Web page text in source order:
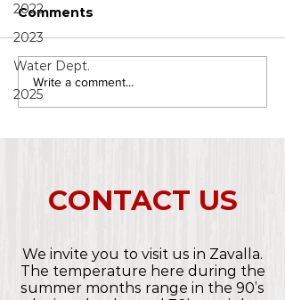
2022
2023
Water Dept.
2025
Comments
Write a comment...
CONTACT US
We invite you to visit us in Zavalla.
The temperature here during the
summer months range in the 90’s